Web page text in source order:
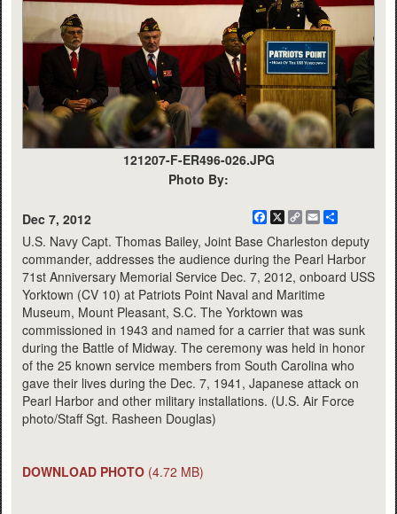
121207-F-ER496-026.JPG
Photo By:
Dec 7, 2012 Facebook
X
CopyEmail
U.S. Navy Capt. Thomas Bailey, Joint Base Charleston deputy
commander, addresses the audience during the Pearl Harbor
71st Anniversary Memorial Service Dec. 7, 2012, onboard USS
Yorktown (CV 10) at Patriots Point Naval and Maritime
Museum, Mount Pleasant, S.C. The Yorktown was
commissioned in 1943 and named for a carrier that was sunk
during the Battle of Midway. The ceremony was held in honor
of the 25 known service members from South Carolina who
gave their lives during the Dec. 7, 1941, Japanese attack on
Pearl Harbor and other military installations. (U.S. Air Force
photo/Staff Sgt. Rasheen Douglas)
DOWNLOAD PHOTO (4.72 MB)